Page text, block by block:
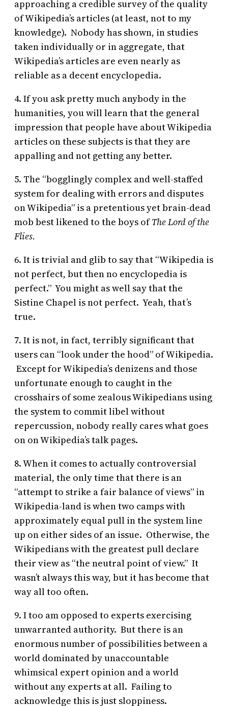
approaching a credible survey of the quality
of Wikipedia’s articles (at least, not to my
knowledge). Nobody has shown, in studies
taken individually or in aggregate, that
Wikipedia’s articles are even nearly as
reliable as a decent encyclopedia.
4. If you ask pretty much anybody in the
humanities, you will learn that the general
impression that people have about Wikipedia
articles on these subjects is that they are
appalling and not getting any better.
5. The “bogglingly complex and well-staffed
system for dealing with errors and disputes
on Wikipedia” is a pretentious yet brain-dead
mob best likened to the boys ofThe Lord of the
Flies.
6. It is trivial and glib to say that “Wikipedia is
not perfect, but then no encyclopedia is
perfect.” You might as well say that the
Sistine Chapel is not perfect. Yeah, that’s
true.
7. It is not, in fact, terribly significant that
users can “look under the hood” of Wikipedia.
Except for Wikipedia’s denizens and those
unfortunate enough to caught in the
crosshairs of some zealous Wikipedians using
the system to commit libel without
repercussion, nobody really cares what goes
on on Wikipedia’s talk pages.
8. When it comes to actually controversial
material, the only time that there is an
“attempt to strike a fair balance of views” in
Wikipedia-land is when two camps with
approximately equal pull in the system line
up on either sides of an issue. Otherwise, the
Wikipedians with the greatest pull declare
their view as “the neutral point of view.” It
wasn’t always this way, but it has become that
way all too often.
9. I too am opposed to experts exercising
unwarranted authority. But there is an
enormous number of possibilities between a
world dominated by unaccountable
whimsical expert opinion and a world
without any experts at all. Failing to
acknowledge this is just sloppiness.